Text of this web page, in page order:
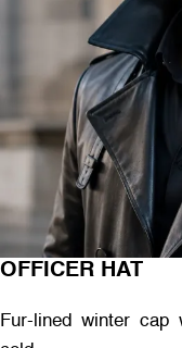
OFFICER HAT
Fur-lined winter cap